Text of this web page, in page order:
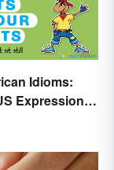
Idioms:
Expressions